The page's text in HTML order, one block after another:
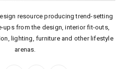
resource producing trend-setting
ups from the design, interior fit-outs,
lighting, furniture and other lifestyle
arenas.